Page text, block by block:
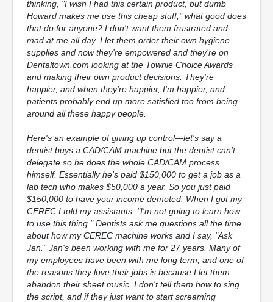
thinking, "I wish I had this certain product, but dumb
Howard makes me use this cheap stuff," what good does
that do for anyone? I don't want them frustrated and
mad at me all day. I let them order their own hygiene
supplies and now they're empowered and they're on
Dentaltown.com looking at the Townie Choice Awards
and making their own product decisions. They're
happier, and when they're happier, I'm happier, and
patients probably end up more satisfied too from being
around all these happy people.
Here's an example of giving up control—let's say a
dentist buys a CAD/CAM machine but the dentist can't
delegate so he does the whole CAD/CAM process
himself. Essentially he's paid $150,000 to get a job as a
lab tech who makes $50,000 a year. So you just paid
$150,000 to have your income demoted. When I got my
CEREC I told my assistants, "I'm not going to learn how
to use this thing." Dentists ask me questions all the time
about how my CEREC machine works and I say, "Ask
Jan." Jan's been working with me for 27 years. Many of
my employees have been with me long term, and one of
the reasons they love their jobs is because I let them
abandon their sheet music. I don't tell them how to sing
the script, and if they just want to start screaming